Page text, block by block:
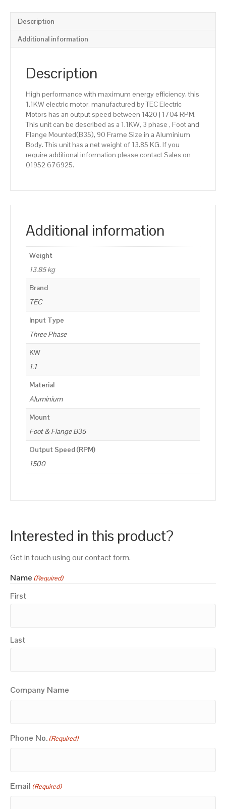
Description
Additional information
Description
High performance with maximum energy efficiency, this
1.1KW electric motor, manufactured by TEC Electric
Motors has an output speed between 1420 | 1704 RPM.
This unit can be described as a 1.1KW, 3 phase , Foot and
Flange Mounted(B35), 90 Frame Size in a Aluminium
Body. This unit has a net weight of 13.85 KG. If you
require additional information please contact Sales on
01952 676925.
Additional information
Weight
13.85 kg
Brand
TEC
Input Type
Three Phase
KW
1.1
Material
Aluminium
Mount
Foot & Flange B35
Output Speed (RPM)
1500
Interested in this product?
Get in touch using our contact form.
Name (Required)
First
Last
Company Name
Phone No. (Required)
Email (Required)